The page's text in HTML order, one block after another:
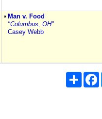
Man v. Food
"Columbus, OH"
Casey Webb
Share